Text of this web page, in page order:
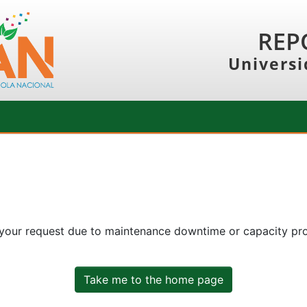
request due to maintenance downtime or capacity
Take me to the home page